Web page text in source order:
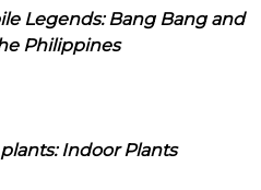
Legends: Bang Bang and
Philippines
Indoor Plants